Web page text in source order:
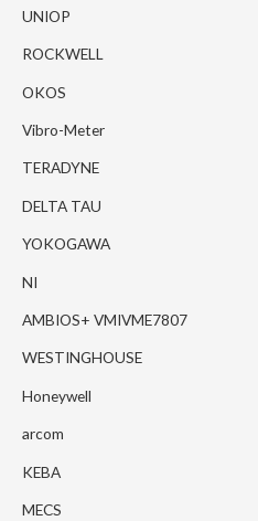
UNIOP
ROCKWELL
OKOS
Vibro-Meter
TERADYNE
DELTA TAU
YOKOGAWA
NI
AMBIOS+ VMIVME7807
WESTINGHOUSE
Honeywell
arcom
KEBA
MECS